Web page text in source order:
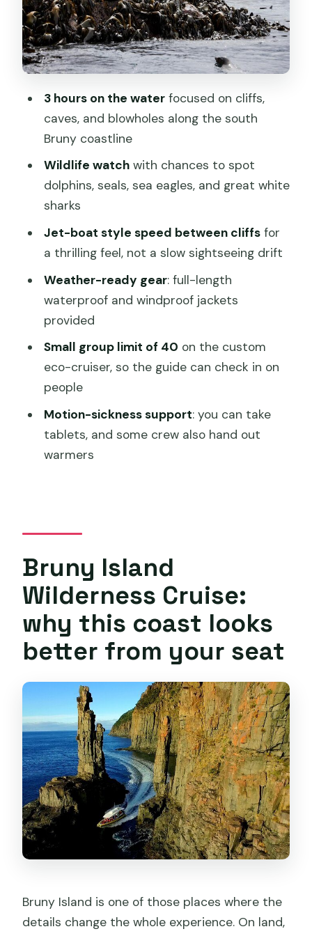
ride and how safety shows up
What to wear in Tasmania: the jackets
are great, but layers still win
Jordy, Rob, Hamish, and Zoe
Price and value: is $129.10 for 3 hours a
fair deal
Who should book this cruise, and who
Should you book the Bruny Island
FAQ
How long is the Bruny Island Wilderness
Cruise?
Where do you start, and where does
the cruise end?
What should I wear for this cruise?
What about motion sickness?
Is it suitable for a shore excursion from
a cruise ship?
How does cancellation work if weather
causes problems?
3 hours on the waterfocused on cliffs,
caves, and blowholes along the south
Bruny coastline
Wildlife watchwith chances to spot
dolphins, seals, sea eagles, and great white
sharks
Jet-boat style speed between cliffsfor
a thrilling feel, not a slow sightseeing drift
Weather-ready gear: full-length
waterproof and windproof jackets
provided
Small group limit of 40 on the custom
eco-cruiser, so the guide can check in on
people
Motion-sickness support: you can take
tablets, and some crew also hand out
warmers
Bruny Island
Wilderness Cruise:
why this coast looks
better from your seat
Bruny Island is one of those places where the
details change the whole experience. On land,